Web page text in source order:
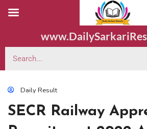
Daily Result
SECR Railway